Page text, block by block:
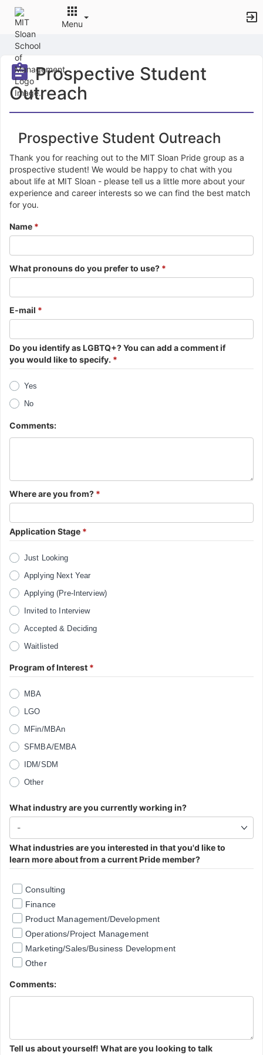
Menu
Main
ContentProspective Student
Outreach
Prospective Student Outreach
Thank you for reaching out to the MIT Sloan Pride group as a
prospective student! We would be happy to chat with you
about life at MIT Sloan - please tell us a little more about your
experience and career interests so we can find the best match
for you.
Name *
What pronouns do you prefer to use? *
E-mail *
Do you identify as LGBTQ+? You can add a comment if
you would like to specify. *
Yes
No
Comments:
Where are you from? *
Application Stage *
Just Looking
Applying Next Year
Applying (Pre-Interview)
Invited to Interview
Accepted & Deciding
Waitlisted
Program of Interest *
MBA
LGO
MFin/MBAn
SFMBA/EMBA
IDM/SDM
Other
What industry are you currently working in?
What industries are you interested in that you'd like to
learn more about from a current Pride member?
Consulting
Finance
Product Management/Development
Operations/Project Management
Marketing/Sales/Business Development
Other
Comments:
Tell us about yourself! What are you looking to talk